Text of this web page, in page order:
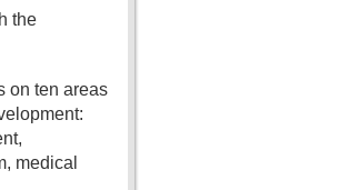
the
on ten areas
medical